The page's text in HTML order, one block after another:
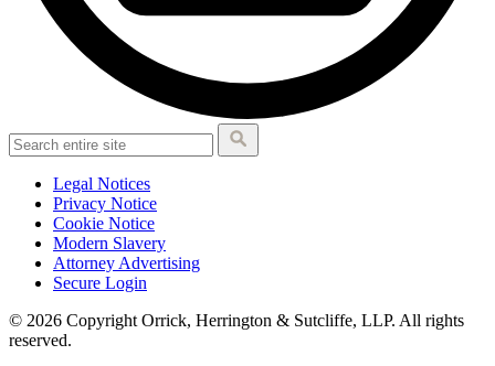
Legal Notices
Privacy Notice
Cookie Notice
Modern Slavery
Attorney Advertising
Secure Login
© 2026 Copyright Orrick, Herrington & Sutcliffe, LLP. All rights
reserved.